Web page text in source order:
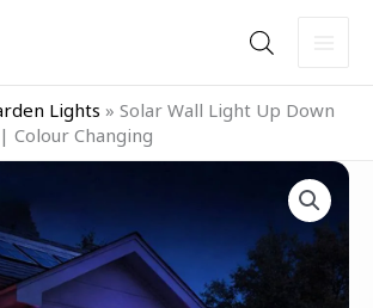
Lights » Solar Wall Light Up Down
Colour Changing